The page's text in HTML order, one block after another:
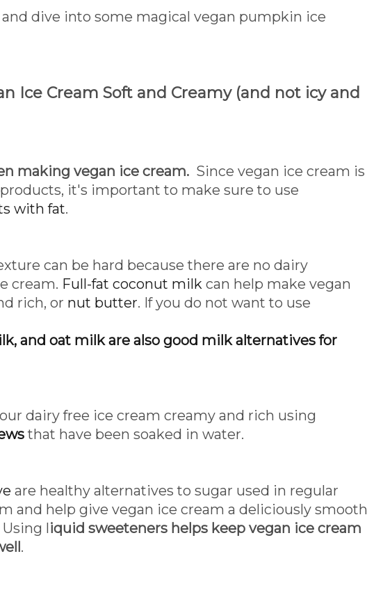
and dive into some magical vegan pumpkin ice
Ice Cream Soft and Creamy (and not icy and
making vegan ice cream. Since vegan ice cream is
it's important to make sure to use
with fat.
can be hard because there are no dairy
cream. Full-fat coconut milk can help make vegan
rich, or nut butter. If you do not want to use
and oat milk are also good milk alternatives for
dairy free ice cream creamy and rich using
that have been soaked in water.
are healthy alternatives to sugar used in regular
and help give vegan ice cream a deliciously smooth
liquid sweeteners helps keep vegan ice cream
.